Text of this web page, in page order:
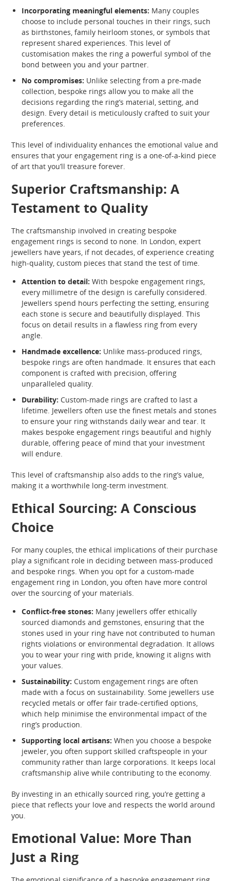
Incorporating meaningful elements: Many couples
choose to include personal touches in their rings, such
as birthstones, family heirloom stones, or symbols that
represent shared experiences. This level of
customisation makes the ring a powerful symbol of the
bond between you and your partner.
No compromises: Unlike selecting from a pre-made
collection, bespoke rings allow you to make all the
decisions regarding the ring’s material, setting, and
design. Every detail is meticulously crafted to suit your
preferences.
This level of individuality enhances the emotional value and
ensures that your engagement ring is a one-of-a-kind piece
of art that you’ll treasure forever.
Superior Craftsmanship: A
Testament to Quality
The craftsmanship involved in creating bespoke
engagement rings is second to none. In London, expert
jewellers have years, if not decades, of experience creating
high-quality, custom pieces that stand the test of time.
Attention to detail: With bespoke engagement rings,
every millimetre of the design is carefully considered.
Jewellers spend hours perfecting the setting, ensuring
each stone is secure and beautifully displayed. This
focus on detail results in a flawless ring from every
angle.
Handmade excellence: Unlike mass-produced rings,
bespoke rings are often handmade. It ensures that each
component is crafted with precision, offering
unparalleled quality.
Durability: Custom-made rings are crafted to last a
lifetime. Jewellers often use the finest metals and stones
to ensure your ring withstands daily wear and tear. It
makes bespoke engagement rings beautiful and highly
durable, offering peace of mind that your investment
will endure.
This level of craftsmanship also adds to the ring’s value,
making it a worthwhile long-term investment.
Ethical Sourcing: A Conscious
Choice
For many couples, the ethical implications of their purchase
play a significant role in deciding between mass-produced
and bespoke rings. When you opt for a custom-made
engagement ring in London, you often have more control
over the sourcing of your materials.
Conflict-free stones: Many jewellers offer ethically
sourced diamonds and gemstones, ensuring that the
stones used in your ring have not contributed to human
rights violations or environmental degradation. It allows
you to wear your ring with pride, knowing it aligns with
your values.
Sustainability: Custom engagement rings are often
made with a focus on sustainability. Some jewellers use
recycled metals or offer fair trade-certified options,
which help minimise the environmental impact of the
ring’s production.
Supporting local artisans: When you choose a bespoke
jeweler, you often support skilled craftspeople in your
community rather than large corporations. It keeps local
craftsmanship alive while contributing to the economy.
By investing in an ethically sourced ring, you’re getting a
piece that reflects your love and respects the world around
you.
Emotional Value: More Than
Just a Ring